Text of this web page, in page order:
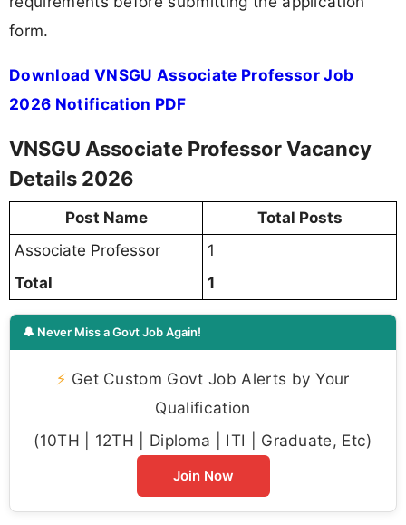
form.
Download VNSGU Associate Professor Job
2026 Notification PDF
VNSGU Associate Professor Vacancy
Details 2026
Post Name
Total Posts
Associate Professor
1
Total
1
🔔 Never Miss a Govt Job Again!
⚡ Get Custom Govt Job Alerts by Your
Qualification
(10TH | 12TH | Diploma | ITI | Graduate, Etc)
Join Now